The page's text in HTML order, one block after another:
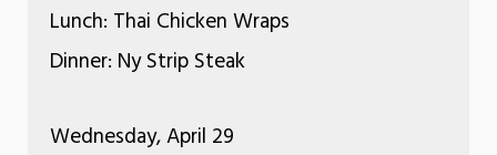
Lunch: Thai Chicken Wraps
Dinner: Ny Strip Steak
Wednesday, April 29